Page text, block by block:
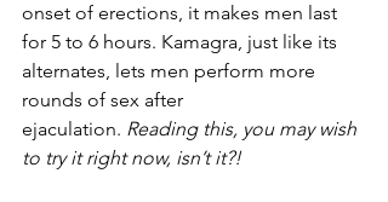
onset of erections, it makes men last
for 5 to 6 hours. Kamagra, just like its
alternates, lets men perform more
rounds of sex after
ejaculation. Reading this, you may wish
to try it right now, isn’t it?!